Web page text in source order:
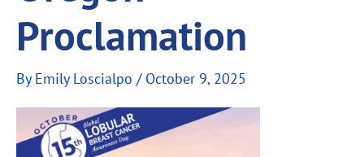
Proclamation
By Emily Loscialpo / October 9, 2025